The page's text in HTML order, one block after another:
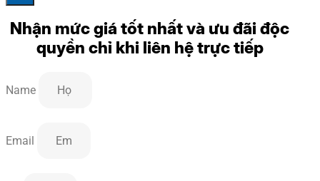
Nhận mức giá tốt nhất và ưu đãi độc
quyền chỉ khi liên hệ trực tiếp
Name
Email